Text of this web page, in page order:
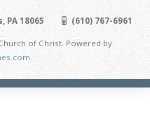
PA 18065 (610) 767-6961
of Christ. Powered by